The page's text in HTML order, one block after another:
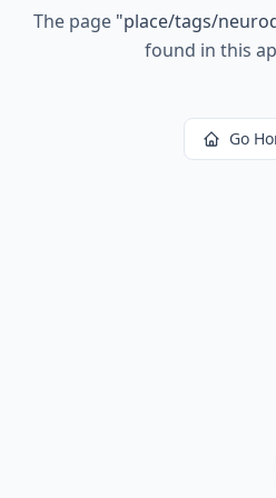
The page "place/tags/
found in this
Go